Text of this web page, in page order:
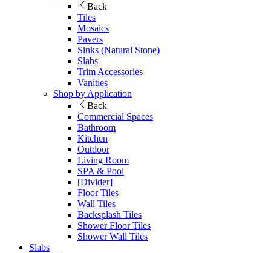
Back
Tiles
Mosaics
Pavers
Sinks (Natural Stone)
Slabs
Trim Accessories
Vanities
Shop by Application
Back
Commercial Spaces
Bathroom
Kitchen
Outdoor
Living Room
SPA & Pool
[Divider]
Floor Tiles
Wall Tiles
Backsplash Tiles
Shower Floor Tiles
Shower Wall Tiles
Slabs